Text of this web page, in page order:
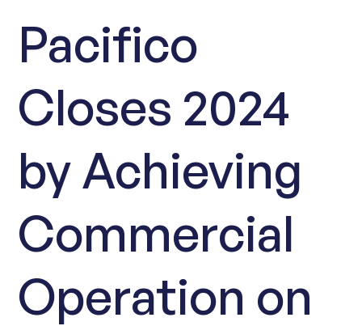
Pacifico
Closes 2024
by Achieving
Commercial
Operation on